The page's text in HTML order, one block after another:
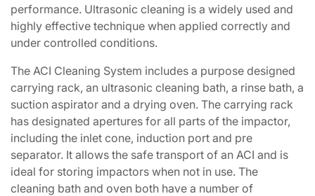
performance. Ultrasonic cleaning is a widely used and
highly effective technique when applied correctly and
under controlled conditions.
The ACI Cleaning System includes a purpose designed
carrying rack, an ultrasonic cleaning bath, a rinse bath, a
suction aspirator and a drying oven. The carrying rack
has designated apertures for all parts of the impactor,
including the inlet cone, induction port and pre
separator. It allows the safe transport of an ACI and is
ideal for storing impactors when not in use. The
cleaning bath and oven both have a number of